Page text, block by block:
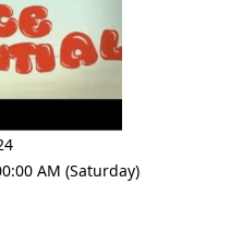
AM (Saturday)